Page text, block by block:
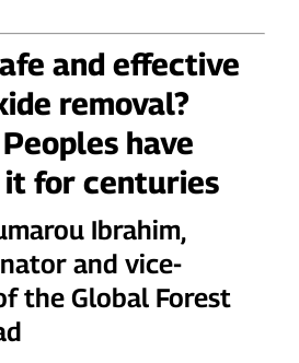
and effective
removal?
have
it for centuries
Ibrahim,
and vice-
the Global Forest